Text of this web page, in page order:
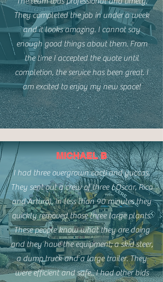
They completed the job in under a week
and it looks amazing. I cannot say
enough good things about them. From
the time I accepted the quote until
completion, the service has been great. I
am excited to enjoy my new space!
MICHAEL B
I had three overgrown cacti and yuccas.
They sent out a crew of three ( Oscar, Rico
and Arturo). In less than 90 minutes they
quickly removed those three large plants.
These people know what they are doing
and they have the equipment; a skid steer,
a dump truck and a large trailer. They
were efficient and safe.. I had other bids